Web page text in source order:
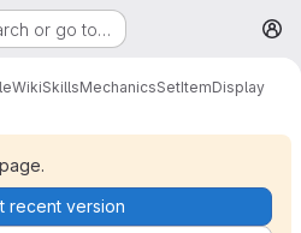
or go to…
WikiSkillsMechanicsSetItemDisplay
recent version